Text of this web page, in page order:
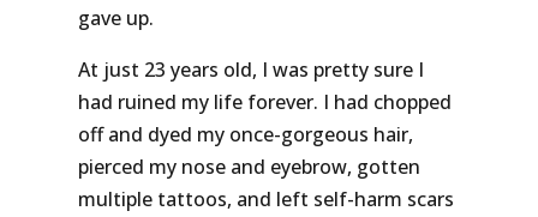
gave up.
At just 23 years old, I was pretty sure I
had ruined my life forever. I had chopped
off and dyed my once-gorgeous hair,
pierced my nose and eyebrow, gotten
multiple tattoos, and left self-harm scars